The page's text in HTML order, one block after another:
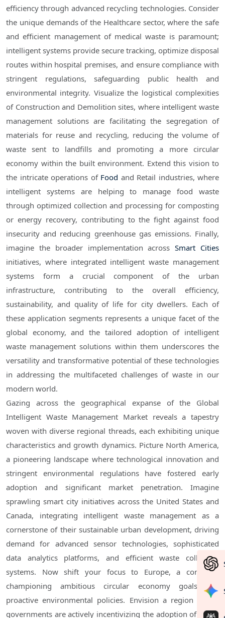
efficiency through advanced recycling technologies. Consider
the unique demands of the Healthcare sector, where the safe
and efficient management of medical waste is paramount;
intelligent systems provide secure tracking, optimize disposal
routes within hospital premises, and ensure compliance with
stringent regulations, safeguarding public health and
environmental integrity. Visualize the logistical complexities
of Construction and Demolition sites, where intelligent waste
management solutions are facilitating the segregation of
materials for reuse and recycling, reducing the volume of
waste sent to landfills and promoting a more circular
economy within the built environment. Extend this vision to
the intricate operations of Food and Retail industries, where
intelligent systems are helping to manage food waste
through optimized collection and processing for composting
or energy recovery, contributing to the fight against food
insecurity and reducing greenhouse gas emissions. Finally,
imagine the broader implementation acrossSmart Cities
initiatives, where integrated intelligent waste management
systems form a crucial component of the urban
infrastructure, contributing to the overall efficiency,
sustainability, and quality of life for city dwellers. Each of
these application segments represents a unique facet of the
global economy, and the tailored adoption of intelligent
waste management solutions within them underscores the
versatility and transformative potential of these technologies
in addressing the multifaceted challenges of waste in our
modern world.
Gazing across the geographical expanse of the Global
Intelligent Waste Management Market reveals a tapestry
woven with diverse regional threads, each exhibiting unique
characteristics and growth dynamics. Picture North America,
a pioneering landscape where technological innovation and
stringent environmental regulations have fostered early
adoption and significant market penetration. Imagine
sprawling smart city initiatives across the United States and
Canada, integrating intelligent waste management as a
cornerstone of their sustainable urban development, driving
demand for advanced sensor technologies, sophisticated
data analytics platforms, and efficient waste collection
systems. Now shift your focus to Europe, a continent
championing ambitious circular economy goals and
proactive environmental policies. Envision a region where
governments are actively incentivizing the adoption of smart